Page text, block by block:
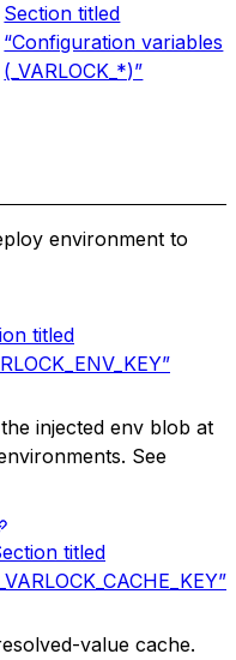
Section titled
“Configuration variables
(_VARLOCK_*)”
environment to
titled
injected env blob at
See
titled
value cache.